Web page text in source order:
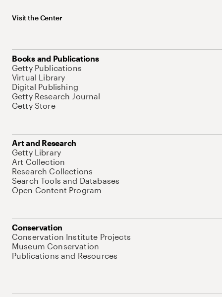
Visit the Center
Books and Publications
Getty Publications
Virtual Library
Digital Publishing
Getty Research Journal
Getty Store
Art and Research
Getty Library
Art Collection
Research Collections
Search Tools and Databases
Open Content Program
Conservation
Conservation Institute Projects
Museum Conservation
Publications and Resources